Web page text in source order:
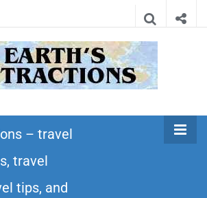
Earth's
Attractions –
travel guides
places to see in the
world!
– travel
travel
tips, and